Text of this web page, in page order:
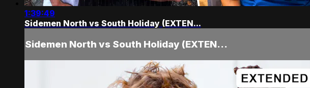
1:39:49
Sidemen North vs South Holiday (EXTEN...
Sidemen North vs South Holiday (EXTEN...